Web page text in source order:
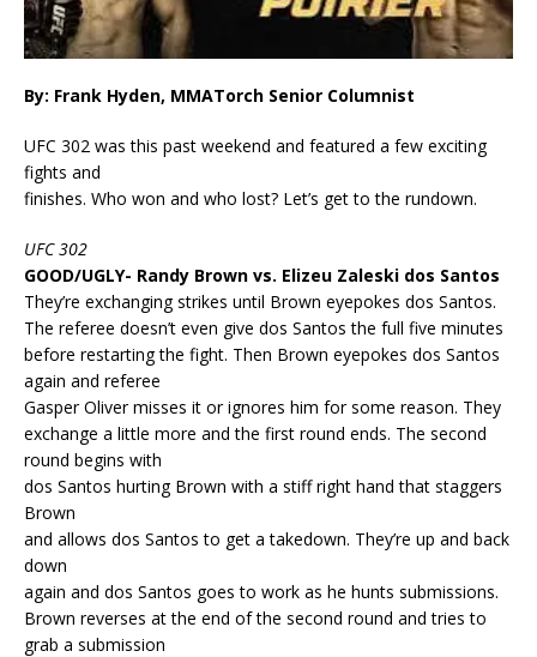
By: Frank Hyden, MMATorch Senior Columnist
UFC 302 was this past weekend and featured a few exciting
fights and
finishes. Who won and who lost? Let’s get to the rundown.
UFC 302
GOOD/UGLY- Randy Brown vs. Elizeu Zaleski dos Santos
They’re exchanging strikes until Brown eyepokes dos Santos.
The referee doesn’t even give dos Santos the full five minutes
before restarting the fight. Then Brown eyepokes dos Santos
again and referee
Gasper Oliver misses it or ignores him for some reason. They
exchange a little more and the first round ends. The second
round begins with
dos Santos hurting Brown with a stiff right hand that staggers
Brown
and allows dos Santos to get a takedown. They’re up and back
down
again and dos Santos goes to work as he hunts submissions.
Brown reverses at the end of the second round and tries to
grab a submission